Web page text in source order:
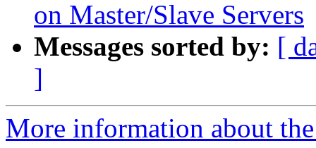
on Master/Slave Servers
Messages sorted by: [
]
More information about